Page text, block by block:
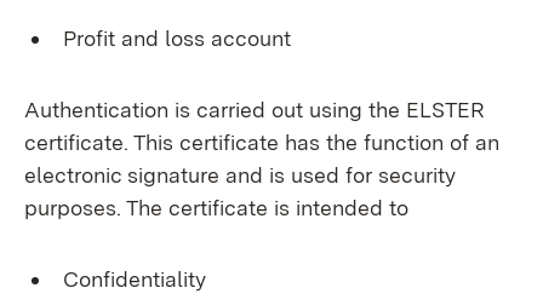
Profit and loss account
Authentication is carried out using the ELSTER
certificate. This certificate has the function of an
electronic signature and is used for security
purposes. The certificate is intended to
Confidentiality